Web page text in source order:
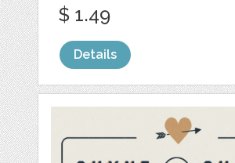
$ 1.49
Details